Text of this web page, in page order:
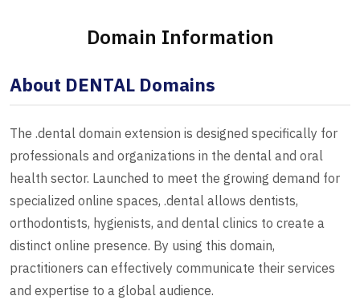
Domain Information
About DENTAL Domains
The .dental domain extension is designed specifically for
professionals and organizations in the dental and oral
health sector. Launched to meet the growing demand for
specialized online spaces, .dental allows dentists,
orthodontists, hygienists, and dental clinics to create a
distinct online presence. By using this domain,
practitioners can effectively communicate their services
and expertise to a global audience.